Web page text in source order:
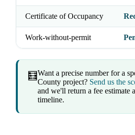
Certificate of Occupancy
Work-without-permit
🧮Want a precise number for a
County project? Send us the
and we'll return a fee estimate
timeline.